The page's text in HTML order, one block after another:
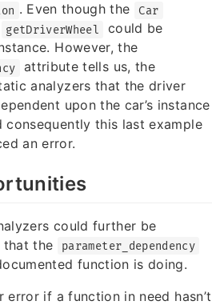
. Even though the Car
getDriverWheel
could be
However, the
attribute tells us, the
analyzers that the driver
upon the car’s instance
consequently this last example
an error.
could further be
that the
parameter_dependency
function is doing.
error if a function in need hasn’t